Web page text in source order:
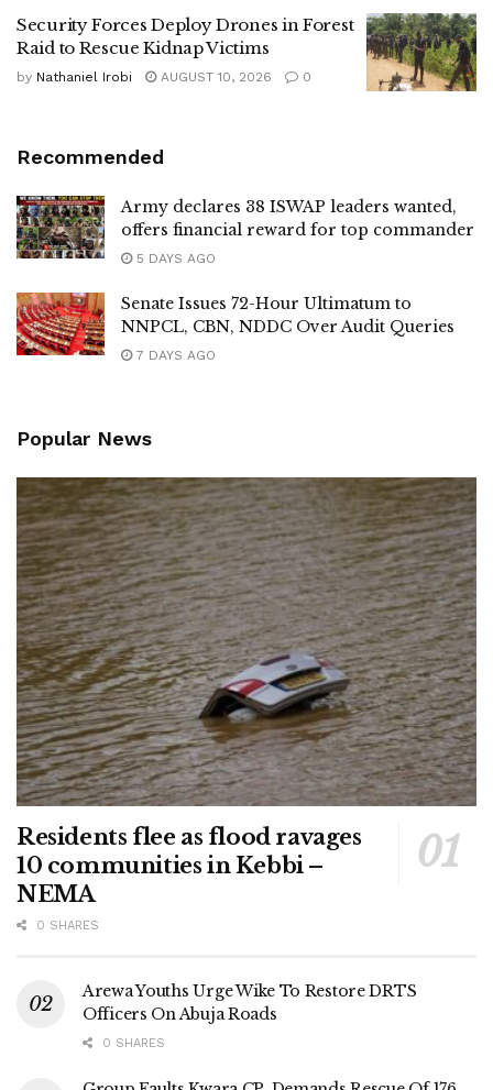
Security Forces Deploy Drones in Forest
Raid to Rescue Kidnap Victims
by Nathaniel Irobi AUGUST 10, 2026 0
Recommended
Army declares 38 ISWAP leaders wanted,
offers financial reward for top commander
5 DAYS AGO
Senate Issues 72-Hour Ultimatum to
NNPCL, CBN, NDDC Over Audit Queries
7 DAYS AGO
Popular News
Residents flee as flood ravages
10 communities in Kebbi –
NEMA
0 SHARES
Arewa Youths Urge Wike To Restore DRTS
Officers On Abuja Roads
0 SHARES